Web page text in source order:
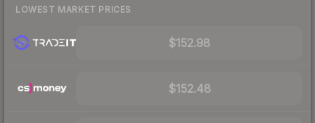
LOWEST MARKET PRICES
$152.98
$152.48